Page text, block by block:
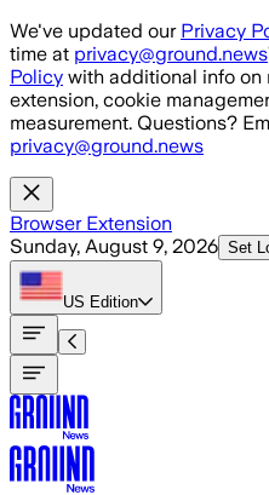
Skip to main content
We've updated our Privacy
time at privacy@ground.news
Policy with additional info on
extension, cookie
measurement. Questions?
privacy@ground.news
Browser Extension
Sunday, August 9, 2026 Set
US Edition